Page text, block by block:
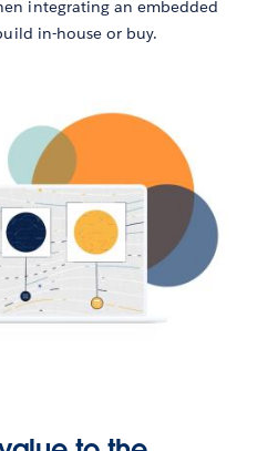
integrating an embedded
in-house or buy.